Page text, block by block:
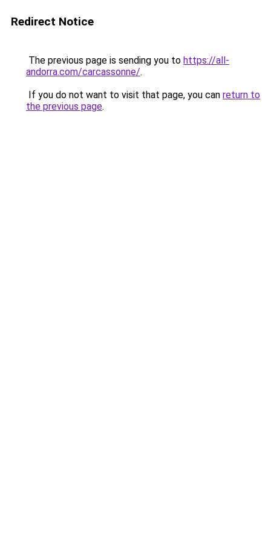
Redirect Notice
The previous page is sending you to https://all-
andorra.com/carcassonne/.
If you do not want to visit that page, you can return to
the previous page.